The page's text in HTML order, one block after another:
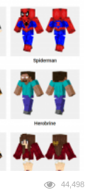
44,498